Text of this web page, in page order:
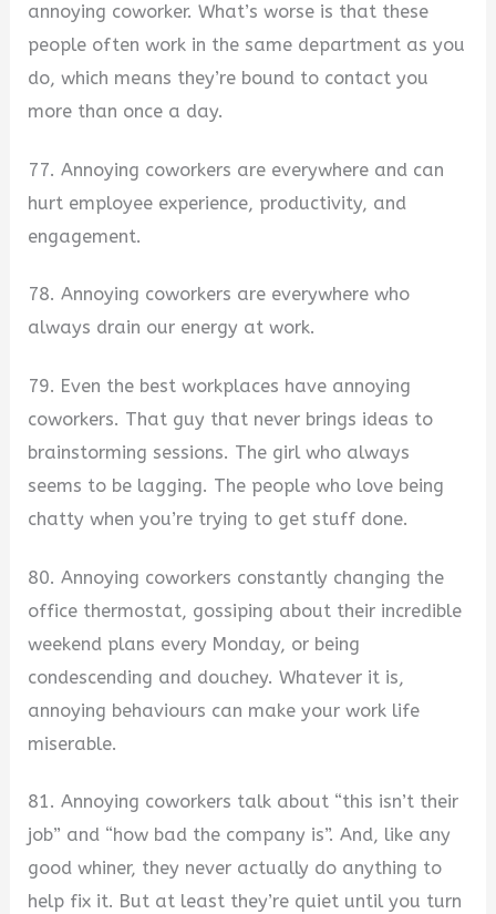
annoying coworker. What’s worse is that these
people often work in the same department as you
do, which means they’re bound to contact you
more than once a day.
77. Annoying coworkers are everywhere and can
hurt employee experience, productivity, and
engagement.
78. Annoying coworkers are everywhere who
always drain our energy at work.
79. Even the best workplaces have annoying
coworkers. That guy that never brings ideas to
brainstorming sessions. The girl who always
seems to be lagging. The people who love being
chatty when you’re trying to get stuff done.
80. Annoying coworkers constantly changing the
office thermostat, gossiping about their incredible
weekend plans every Monday, or being
condescending and douchey. Whatever it is,
annoying behaviours can make your work life
miserable.
81. Annoying coworkers talk about “this isn’t their
job” and “how bad the company is”. And, like any
good whiner, they never actually do anything to
help fix it. But at least they’re quiet until you turn